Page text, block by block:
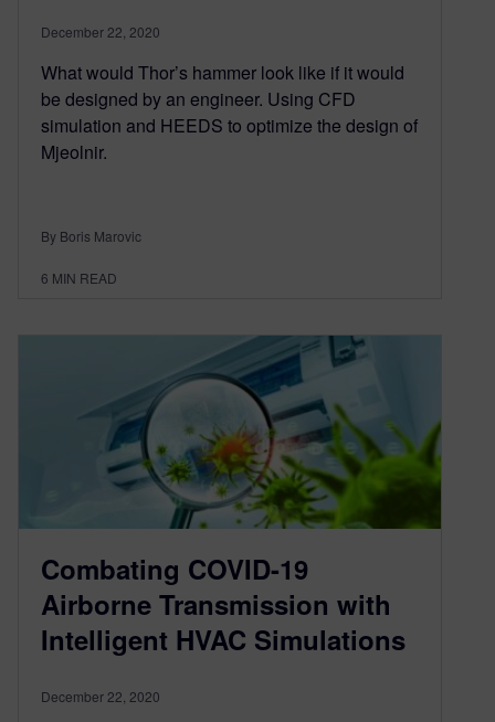
December 22, 2020
What would Thor’s hammer look like if it would
be designed by an engineer. Using CFD
simulation and HEEDS to optimize the design of
Mjeolnir.
By Boris Marovic
6 MIN READ
Combating COVID-19
Airborne Transmission with
Intelligent HVAC Simulations
December 22, 2020